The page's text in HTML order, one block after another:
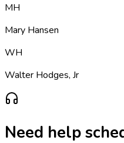
MH
Mary Hansen
WH
Walter Hodges, Jr
Need help